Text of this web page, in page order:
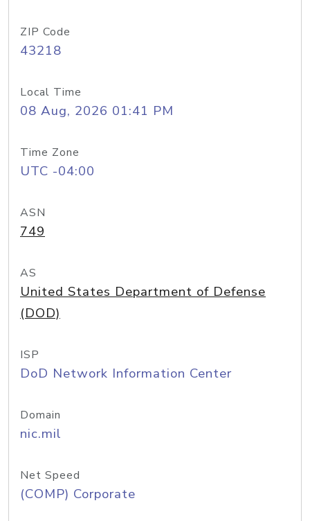
ZIP Code
43218
Local Time
08 Aug, 2026 01:41 PM
Time Zone
UTC -04:00
ASN
749
AS
United States Department of Defense
(DOD)
ISP
DoD Network Information Center
Domain
nic.mil
Net Speed
(COMP) Corporate